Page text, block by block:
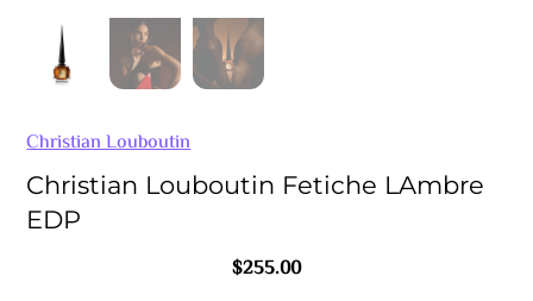
Christian Louboutin
Christian Louboutin Fetiche LAmbre
EDP
$255.00